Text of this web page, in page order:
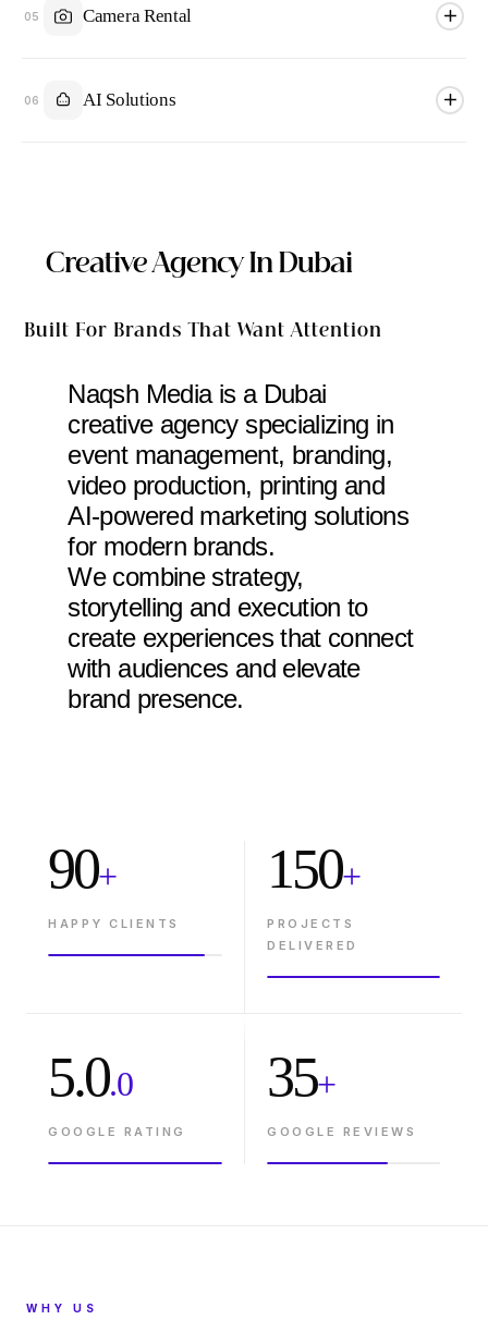
05 Camera Rental
06 AI Solutions
Creative Agency In Dubai
Built For Brands That Want Attention
Naqsh Media is a Dubai
creative agency specializing in
event management, branding,
video production, printing and
AI-powered marketing solutions
for modern brands.
We combine strategy,
storytelling and execution to
create experiences that connect
with audiences and elevate
brand presence.
90+
HAPPY CLIENTS
150+
PROJECTS
DELIVERED
5.0.0
GOOGLE RATING
35+
GOOGLE REVIEWS
WHY US